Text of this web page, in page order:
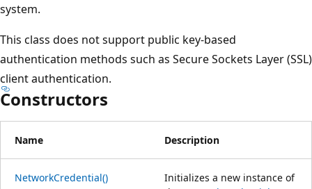
system.
This class does not support public key-based
authentication methods such as Secure Sockets Layer (SSL)
client authentication.
Constructors
Name Description
NetworkCredential()
Initializes a new instance of